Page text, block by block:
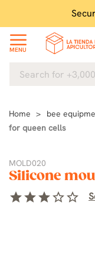
MENU
Home bee
for queen cells
MOLD020
Silicone
starstarstarstar_borderstar_border